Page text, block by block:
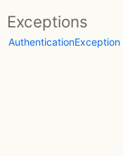
Exceptions
AuthenticationException